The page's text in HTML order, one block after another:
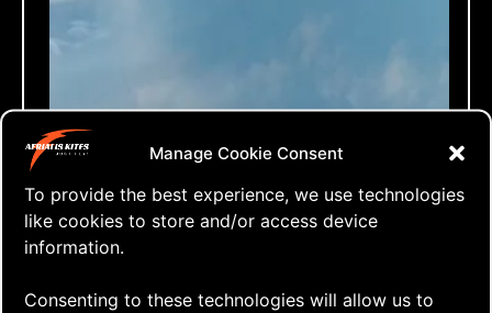
Manage Cookie Consent
To provide the best experience, we use technologies
like cookies to store and/or access device
information.
Consenting to these technologies will allow us to